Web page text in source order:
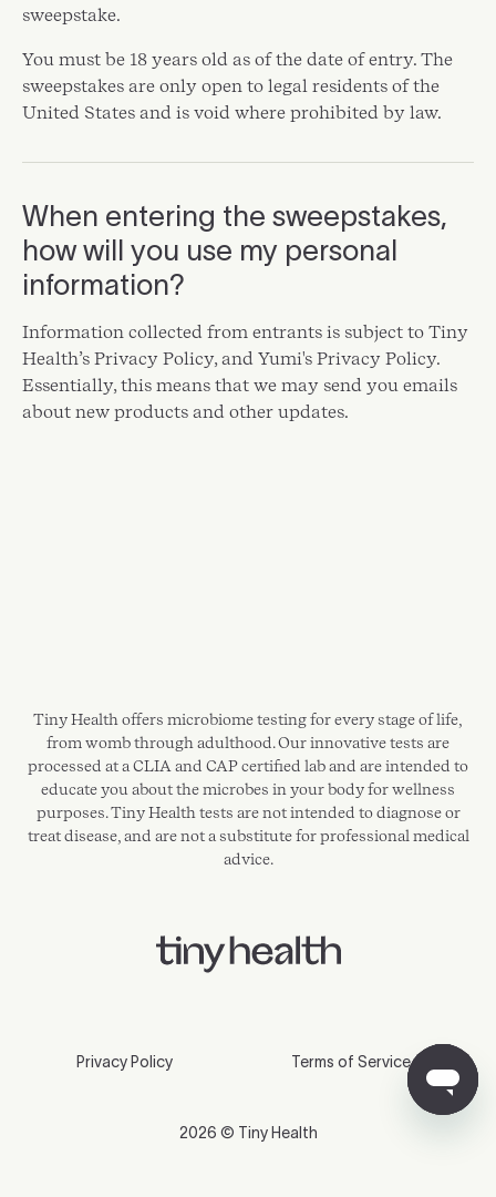
sweepstake.
You must be 18 years old as of the date of entry. The
sweepstakes are only open to legal residents of the
United States and is void where prohibited by law.
When entering the sweepstakes,
how will you use my personal
information?
Information collected from entrants is subject to Tiny
Health’s Privacy Policy, and Yumi's Privacy Policy.
Essentially, this means that we may send you emails
about new products and other updates.
2026 © Tiny Health
Privacy Policy Terms of Service
Tiny Health offers microbiome testing for every stage of life,
from womb through adulthood. Our innovative tests are
processed at a CLIA and CAP certified lab and are intended to
educate you about the microbes in your body for wellness
purposes. Tiny Health tests are not intended to diagnose or
treat disease, and are not a substitute for professional medical
advice.